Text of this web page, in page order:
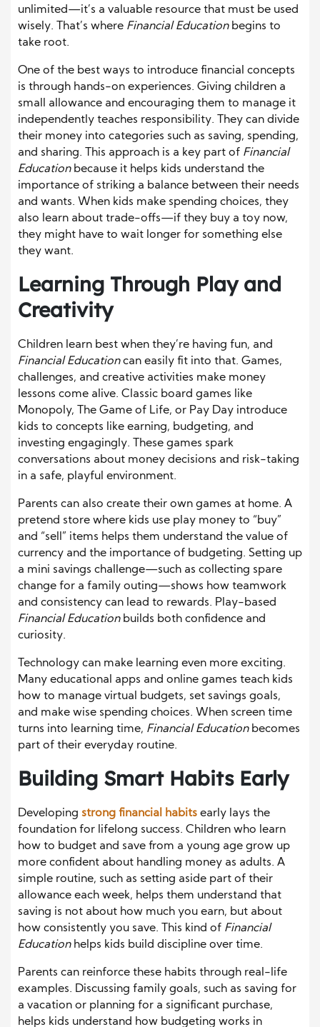
unlimited—it’s a valuable resource that must be used
wisely. That’s where Financial Educationbegins to
take root.
One of the best ways to introduce financial concepts
is through hands-on experiences. Giving children a
small allowance and encouraging them to manage it
independently teaches responsibility. They can divide
their money into categories such as saving, spending,
and sharing. This approach is a key part of Financial
Educationbecause it helps kids understand the
importance of striking a balance between their needs
and wants. When kids make spending choices, they
also learn about trade-offs—if they buy a toy now,
they might have to wait longer for something else
they want.
Learning Through Play and
Creativity
Children learn best when they’re having fun, and
Financial Educationcan easily fit into that. Games,
challenges, and creative activities make money
lessons come alive. Classic board games like
Monopoly, The Game of Life, or Pay Day introduce
kids to concepts like earning, budgeting, and
investing engagingly. These games spark
conversations about money decisions and risk-taking
in a safe, playful environment.
Parents can also create their own games at home. A
pretend store where kids use play money to “buy”
and “sell” items helps them understand the value of
currency and the importance of budgeting. Setting up
a mini savings challenge—such as collecting spare
change for a family outing—shows how teamwork
and consistency can lead to rewards. Play-based
Financial Educationbuilds both confidence and
curiosity.
Technology can make learning even more exciting.
Many educational apps and online games teach kids
how to manage virtual budgets, set savings goals,
and make wise spending choices. When screen time
turns into learning time, Financial Educationbecomes
part of their everyday routine.
Building Smart Habits Early
Developing strong financial habits early lays the
foundation for lifelong success. Children who learn
how to budget and save from a young age grow up
more confident about handling money as adults. A
simple routine, such as setting aside part of their
allowance each week, helps them understand that
saving is not about how much you earn, but about
how consistently you save. This kind of Financial
Educationhelps kids build discipline over time.
Parents can reinforce these habits through real-life
examples. Discussing family goals, such as saving for
a vacation or planning for a significant purchase,
helps kids understand how budgeting works in